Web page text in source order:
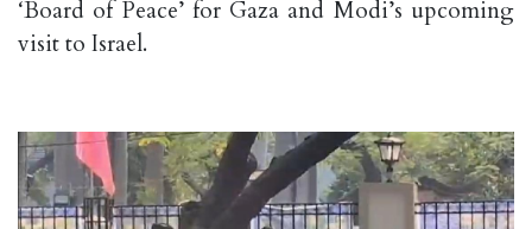
‘Board of Peace’ for Gaza and Modi’s upcoming
visit to Israel.